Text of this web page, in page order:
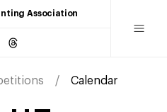
Association
Calendar